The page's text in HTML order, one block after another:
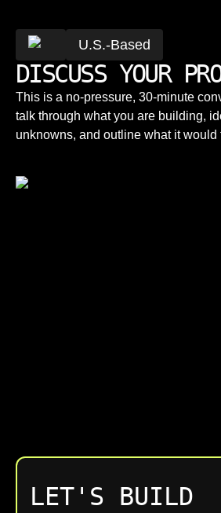
U.S.-Based
DISCUSS YOUR
This is a no-pressure, 30-minute
talk through what you are building,
unknowns, and outline what it would
LET'S BUILD